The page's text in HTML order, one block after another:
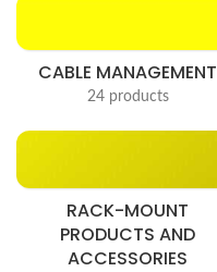
CABLE MANAGEMENT
24 products
RACK-MOUNT
PRODUCTS AND
ACCESSORIES